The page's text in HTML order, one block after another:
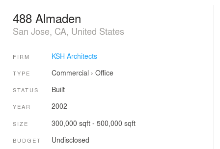
488 Almaden
San Jose, CA, United States
FIRM KSH Architects
TYPE Commercial › Office
STATUS Built
YEAR 2002
SIZE 300,000 sqft - 500,000 sqft
BUDGET Undisclosed